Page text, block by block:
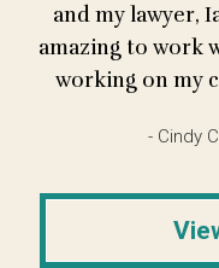
and my lawyer,
amazing to work
working on my
- Cindy